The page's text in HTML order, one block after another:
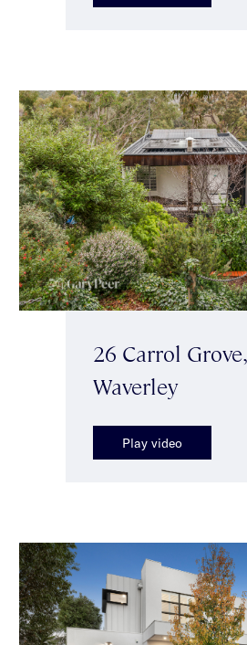
26 Carrol
Waverley
Play video